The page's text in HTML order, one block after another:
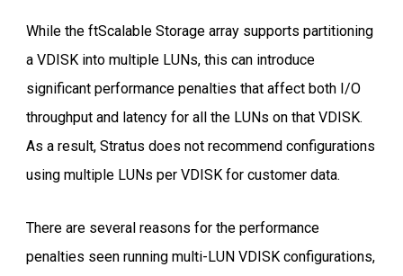
While the ftScalable Storage array supports partitioning
a VDISK into multiple LUNs, this can introduce
significant performance penalties that affect both I/O
throughput and latency for all the LUNs on that VDISK.
As a result, Stratus does not recommend configurations
using multiple LUNs per VDISK for customer data.
There are several reasons for the performance
penalties seen running multi-LUN VDISK configurations,